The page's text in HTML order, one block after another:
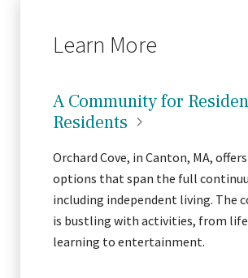
Learn More
A Community for
Residents
Orchard Cove, in Canton, MA,
options that span the full
including independent living. The
is bustling with activities, from
learning to entertainment.